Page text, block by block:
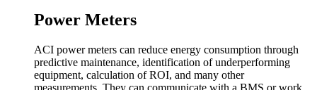
Power Meters
ACI power meters can reduce energy consumption through
predictive maintenance, identification of underperforming
equipment, calculation of ROI, and many other
measurements. They can communicate with a BMS or work